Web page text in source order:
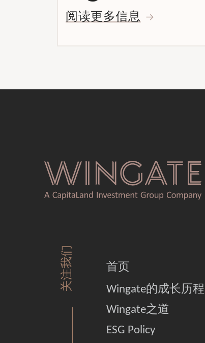
阅读更多信息
关注我们
首页
Wingate的成长历程
Wingate之道
ESG Policy